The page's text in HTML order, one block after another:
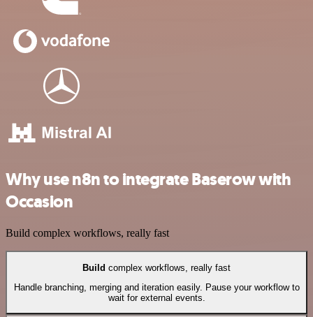
Why use n8n to integrate Baserow with
Occasion
Build complex workflows, really fast
Build complex workflows, really fast
Handle branching, merging and iteration easily. Pause your workflow to
wait for external events.